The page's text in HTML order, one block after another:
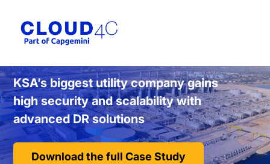
KSA’s biggest utility company gains
high security and scalability with
advanced DR solutions
Download the full Case Study